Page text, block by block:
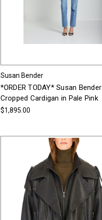
Susan Bender
*ORDER TODAY* Susan Bender
Cropped Cardigan in Pale Pink
$1,895.00